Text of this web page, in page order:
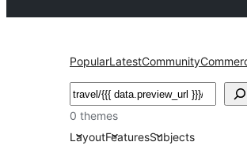
PopularLatestCommunity
ค้นหา
0 themes
LayoutFeaturesSubjects